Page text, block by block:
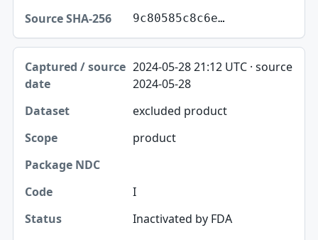
9c80585c8c6e…
2024-05-28 21:12 UTC · source
2024-05-28
excluded product
product
I
Inactivated by FDA